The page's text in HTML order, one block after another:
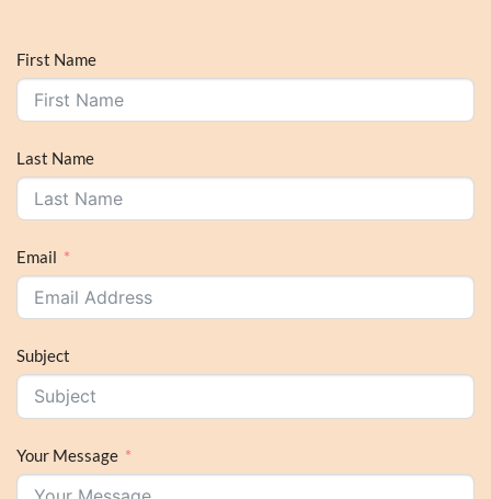
First Name
Last Name
Email
Subject
Your Message